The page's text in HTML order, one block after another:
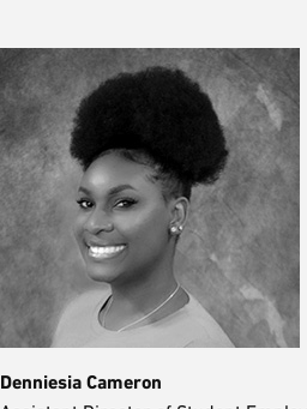
Denniesia Cameron